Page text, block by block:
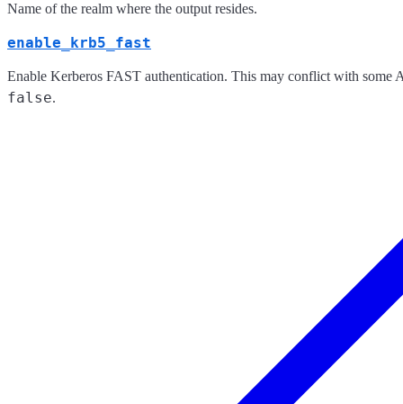
Name of the realm where the output resides.
enable_krb5_fast
Enable Kerberos FAST authentication. This may conflict with some
false.